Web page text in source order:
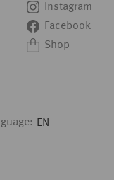
Instagram
Facebook
Shop
EN